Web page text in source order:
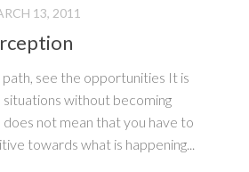
13, 2011
see the opportunities It is
without becoming
not mean that you have to
towards what is happening...